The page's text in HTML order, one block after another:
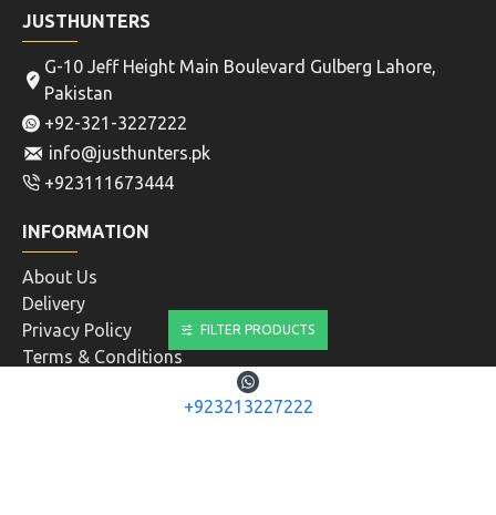
JUSTHUNTERS
G-10 Jeff Height Main Boulevard Gulberg Lahore,
Pakistan
+92-321-3227222
info@justhunters.pk
+923111673444
INFORMATION
About Us
Delivery
Privacy Policy
Terms & Conditions
CUSTOMER SERVICE+923213227222
FILTER PRODUCTS